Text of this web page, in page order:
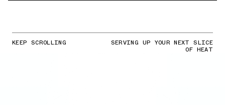
KEEP SCROLLING SERVING UP YOUR NEXT SLICE
OF HEAT